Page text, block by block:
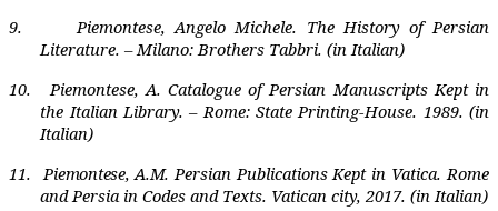
9.
Piemontese, Angelo Michele. The History of Persian
Literature. – Milano: Brothers Tabbri. (in Italian)
10.
Piemontese,А. Catalogue of Persian Manuscripts Kept in
the Italian Library. – Rome: State Printing-House. 1989. (in
Italian)
11.
Piemontese, A.M.Persian Publications Kept in Vatica. Rome
and Persia in Codes and Texts. Vatican city, 2017. (in Italian)